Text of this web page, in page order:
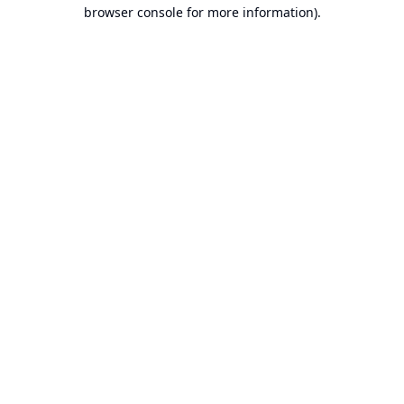
browser console for more information).